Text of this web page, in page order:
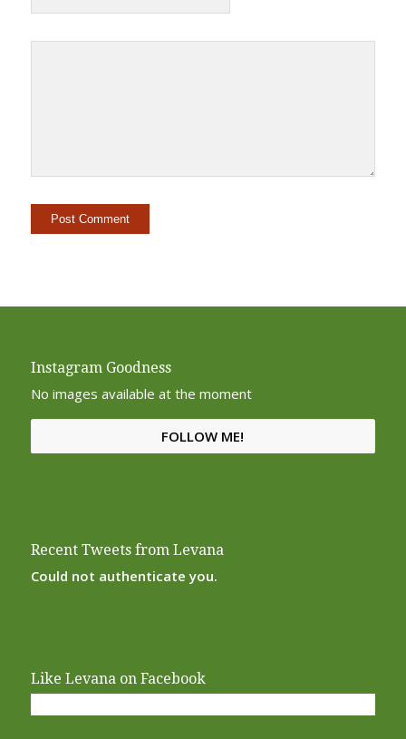
Instagram Goodness
No images available at the moment
FOLLOW ME!
Recent Tweets from Levana
Could not authenticate you.
Like Levana on Facebook